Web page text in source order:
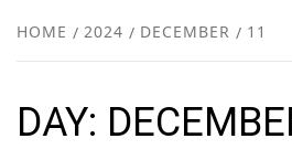
HOME 2024 DECEMBER 11
DAY: